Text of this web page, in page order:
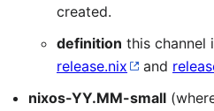
created.
definition this channel
release.nix
and
nixos-YY.MM-small